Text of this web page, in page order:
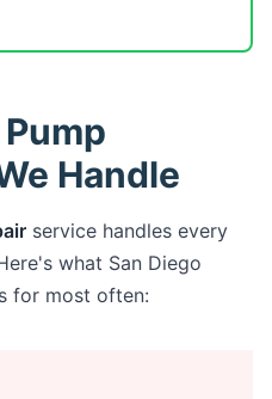
Handle
service handles every
what San Diego
for most often: